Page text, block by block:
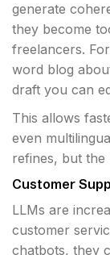
generate
they become
freelancers.
word blog
draft you can
This allows
even
refines, but the
Customer
LLMs are
customer
chatbots, they